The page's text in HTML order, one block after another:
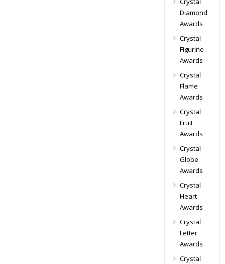
Diamond
Awards
Crystal
Figurine
Awards
Crystal
Flame
Awards
Crystal
Fruit
Awards
Crystal
Globe
Awards
Crystal
Heart
Awards
Crystal
Letter
Awards
Crystal